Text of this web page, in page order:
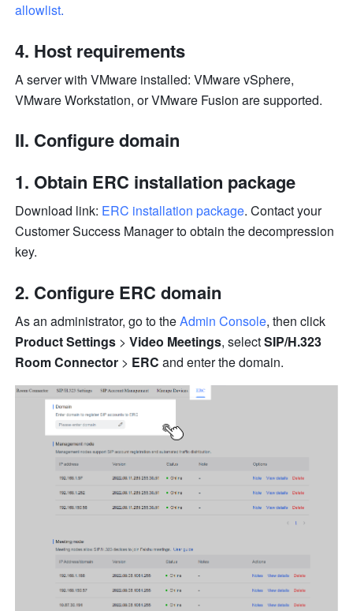
allowlist.
Host requirements
A server with VMware installed: VMware vSphere,
VMware Workstation, or VMware Fusion are supported.
II. Configure domain
Obtain ERC installation package
Download link: ERC installation package. Contact your
Customer Success Manager to obtain the decompression
key.
Configure ERC domain
As an administrator, go to the Admin Console, then
Product Settings > Video Meetings, select SIP/H.323
Room Connector > ERC and enter the domain.